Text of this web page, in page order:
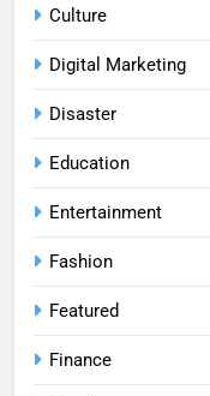
Culture
Digital Marketing
Disaster
Education
Entertainment
Fashion
Featured
Finance